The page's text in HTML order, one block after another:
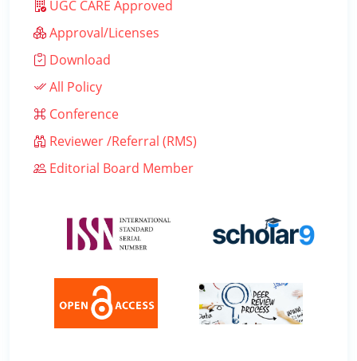
UGC CARE Approved
Approval/Licenses
Download
All Policy
Conference
Reviewer /Referral (RMS)
Editorial Board Member